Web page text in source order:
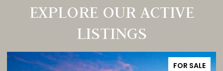
EXPLORE OUR ACTIVE
LISTINGS
FOR SALE